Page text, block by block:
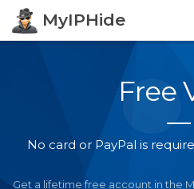
MyIPHide
Free
No card or PayPal is
Get a lifetime free account in the